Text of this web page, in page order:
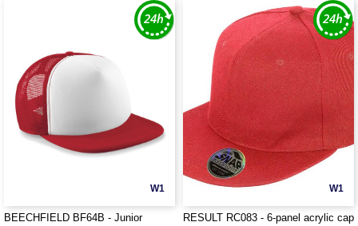
W1
BEECHFIELD BF64B - Junior
W1
RESULT RC083 - 6-panel acrylic cap